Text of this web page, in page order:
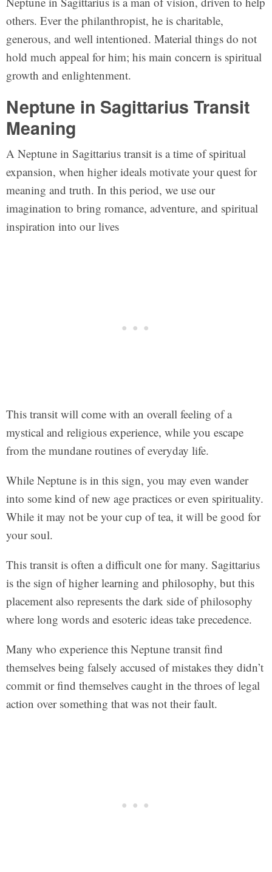
others. Ever the philanthropist, he is charitable,
generous, and well intentioned. Material things do not
hold much appeal for him; his main concern is spiritual
growth and enlightenment.
Neptune in Sagittarius Transit
Meaning
A Neptune in Sagittarius transit is a time of spiritual
expansion, when higher ideals motivate your quest for
meaning and truth. In this period, we use our
imagination to bring romance, adventure, and spiritual
inspiration into our lives
This transit will come with an overall feeling of a
mystical and religious experience, while you escape
from the mundane routines of everyday life.
While Neptune is in this sign, you may even wander
into some kind of new age practices or even spirituality.
While it may not be your cup of tea, it will be good for
your soul.
This transit is often a difficult one for many. Sagittarius
is the sign of higher learning and philosophy, but this
placement also represents the dark side of philosophy
where long words and esoteric ideas take precedence.
Many who experience this Neptune transit find
themselves being falsely accused of mistakes they didn’t
commit or find themselves caught in the throes of legal
action over something that was not their fault.